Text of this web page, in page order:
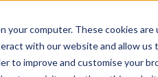
your computer. These cookies
with our website and allow us
to improve and customise your
0